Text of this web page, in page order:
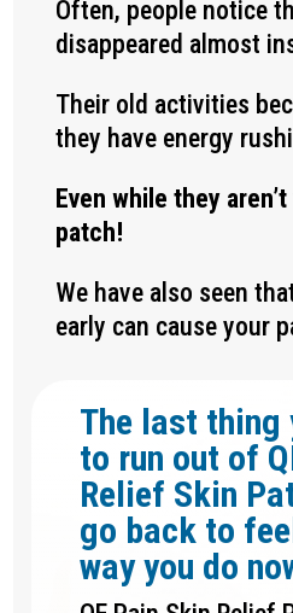
Often, people notice
disappeared almost
Their old activities
they have energy
Even while they
patch!
We have also seen
early can cause your
The last thing
to run out of
Relief Skin
go back to
way you do